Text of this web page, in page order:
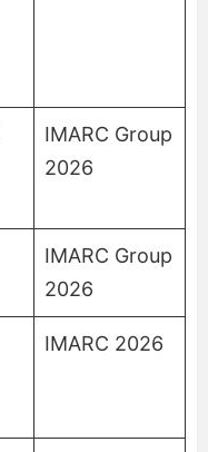
IMARC Group
2026
IMARC Group
2026
IMARC 2026